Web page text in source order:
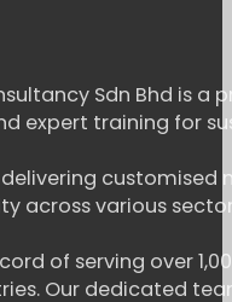
Sdn Bhd is
expert training for
across various
of serving over
Our dedicated